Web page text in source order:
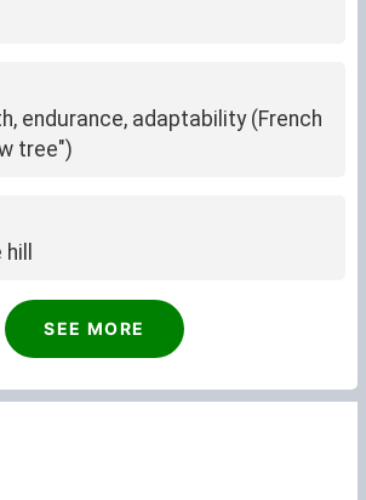
endurance, adaptability (French
tree")
SEE MORE